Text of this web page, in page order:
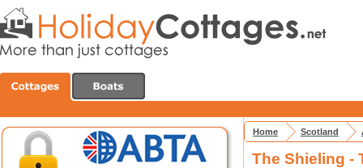
Home Scotland
The Shieling -